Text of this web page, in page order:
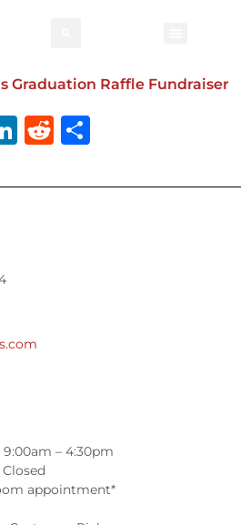
Graduation Raffle Fundraiser
LinkedIn
Reddit
– 4:30pm
appointment*